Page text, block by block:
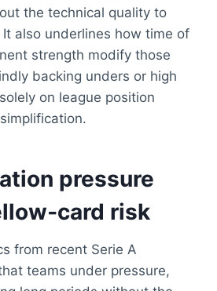
the technical quality to
also underlines how time of
strength modify those
backing unders or high
on league position
pressure
risk
from recent Serie A
teams under pressure,